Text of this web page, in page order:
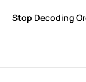
Stop Decoding